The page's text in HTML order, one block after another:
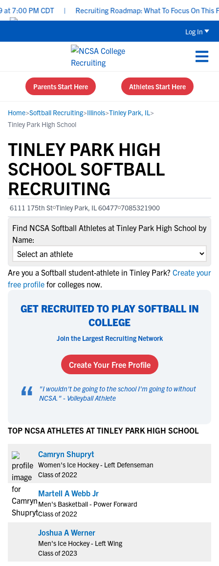
PM CDT | Recruiting Roadmap: What To Focus On This
Log In
Parents Start Here Athletes Start Here
Home>Softball Recruiting>Illinois>Tinley Park, IL>
Tinley Park High School
TINLEY PARK HIGH
SCHOOL SOFTBALL
RECRUITING
6111 175th St Tinley Park, IL 60477 7085321900
Find NCSA Softball Athletes at Tinley Park High School by
Name:
Are you a Softball student-athlete in Tinley Park? Create your
free profile for colleges now.
GET RECRUITED TO PLAY SOFTBALL IN
COLLEGE
Join the Largest Recruiting Network
Create Your Free Profile
“ "I wouldn't be going to the school I'm going to without
NCSA. " - Volleyball Athlete
TOP NCSA ATHLETES AT TINLEY PARK HIGH SCHOOL
Camryn Shupryt
Women's Ice Hockey - Left Defenseman
Class of 2022
Martell A Webb Jr
Men's Basketball - Power Forward
Class of 2022
Joshua A Werner
Men's Ice Hockey - Left Wing
Class of 2023